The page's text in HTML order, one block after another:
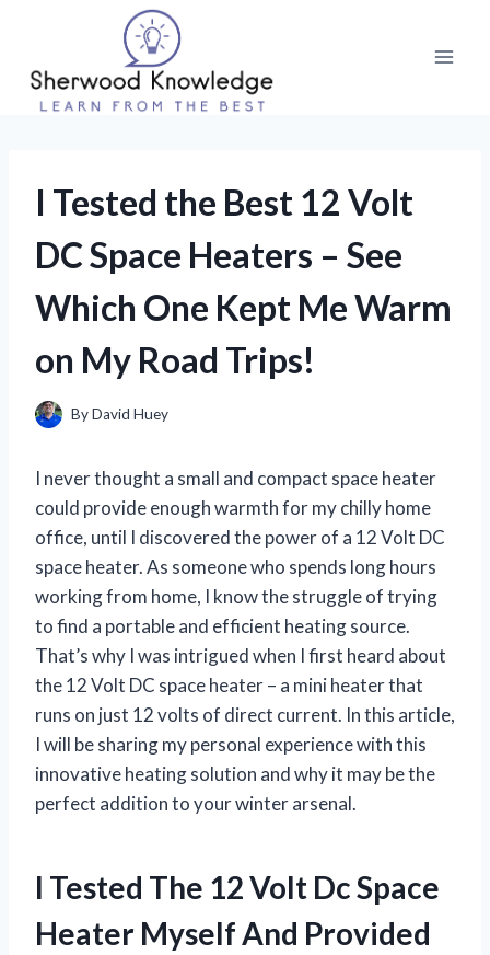
content
I Tested the Best 12 Volt
DC Space Heaters – See
Which One Kept Me Warm
on My Road Trips!
ByDavid Huey
I never thought a small and compact space heater
could provide enough warmth for my chilly home
office, until I discovered the power of a 12 Volt DC
space heater. As someone who spends long hours
working from home, I know the struggle of trying
to find a portable and efficient heating source.
That’s why I was intrigued when I first heard about
the 12 Volt DC space heater – a mini heater that
runs on just 12 volts of direct current. In this article,
I will be sharing my personal experience with this
innovative heating solution and why it may be the
perfect addition to your winter arsenal.
I Tested The 12 Volt Dc Space
Heater Myself And Provided